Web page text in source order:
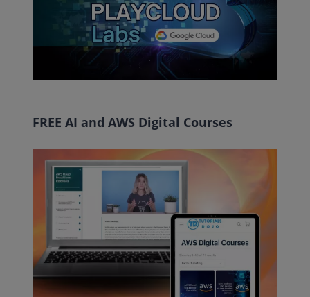
FREE AI and AWS Digital Courses